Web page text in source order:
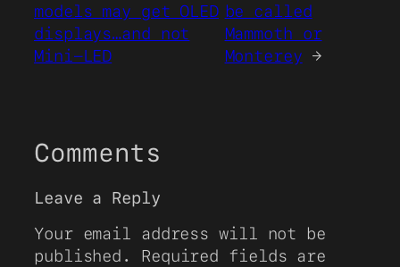
models may get OLED
displays…and not
Mini-LED
be called
Mammoth or
Monterey →
Comments
Leave a Reply
Your email address will not be
published.
Required fields are